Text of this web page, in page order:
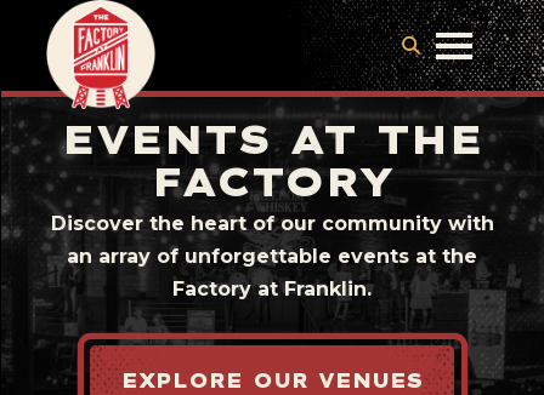
EVENTS AT THE
FACTORY
Discover the heart of our community with
an array of unforgettable events at the
Factory at Franklin.
EXPLORE OUR VENUES